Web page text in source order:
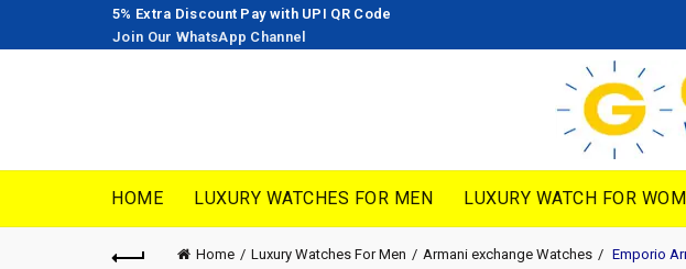
5% Extra Discount Pay with UPI QR Code
Join Our WhatsApp Channel
HOME LUXURY WATCHES FOR MEN LUXURY WATCH FOR
Home Luxury Watches For Men Armani exchange Watches Emporio